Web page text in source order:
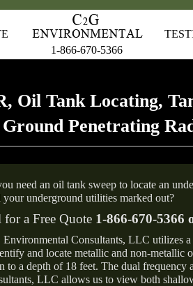
1-866-670-5366
Oil Tank Locating,
Penetrating
need an oil tank sweep to locate an
your underground utilities marked out?
for a Free Quote 1-866-670-5366
Environmental Consultants, LLC utilizes
and locate metallic and non-metallic
to a depth of 18 feet. The dual
LLC allows us to view both